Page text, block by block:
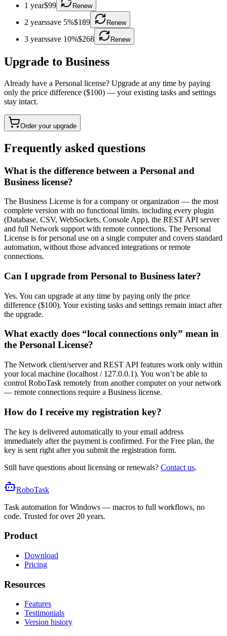
1 year$99 Renew
2 yearssave 5%$189 Renew
3 yearssave 10%$268 Renew
Upgrade to Business
Already have a Personal license? Upgrade at any time by paying
only the price difference ($100) — your existing tasks and settings
stay intact.
Order your upgrade
Frequently asked questions
What is the difference between a Personal and
Business license?
The Business License is for a company or organization — the most
complete version with no functional limits, including every plugin
(Database, CSV, WebSockets, Console App), the REST API server
and full Network support with remote connections. The Personal
License is for personal use on a single computer and covers standard
automation, without those advanced integrations or remote
connections.
Can I upgrade from Personal to Business later?
Yes. You can upgrade at any time by paying only the price
difference ($100). Your existing tasks and settings remain intact after
the upgrade.
What exactly does “local connections only” mean in
the Personal License?
The Network client/server and REST API features work only within
your local machine (localhost / 127.0.0.1). You won’t be able to
control RoboTask remotely from another computer on your network
— remote connections require a Business license.
How do I receive my registration key?
The key is delivered automatically to your email address
immediately after the payment is confirmed. For the Free plan, the
key is sent right after you submit the registration form.
Still have questions about licensing or renewals? Contact us.
RoboTask
Task automation for Windows — macros to full workflows, no
code. Trusted for over 20 years.
Product
Download
Pricing
Resources
Features
Testimonials
Version history